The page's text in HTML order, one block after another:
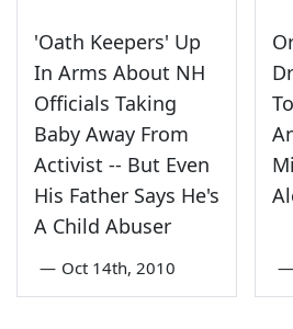
'Oath Keepers' Up
In Arms About NH
Officials Taking
Baby Away From
Activist -- But Even
His Father Says He's
A Child Abuser
— Oct 14th, 2010 —